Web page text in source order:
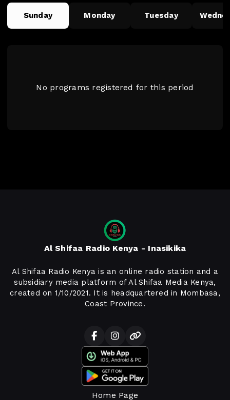
Sunday Monday Tuesday
No programs registered for this period
Al Shifaa Radio Kenya - Inasikika
Al Shifaa Radio Kenya is an online radio station and a
subsidiary media platform of Al Shifaa Media Kenya,
created on 1/10/2021. It is headquartered in Mombasa,
Coast Province.
Home Page